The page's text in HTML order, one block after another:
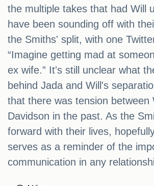
the multiple takes that had Will
have been sounding off with
the Smiths' split, with one
“Imagine getting mad at
ex wife.” It's still unclear what
behind Jada and Will's
that there was tension between
Davidson in the past. As the
forward with their lives,
serves as a reminder of the
communication in any